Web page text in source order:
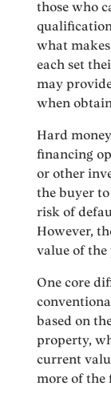
those who
what
each set
may
when
Hard
financing
or other
the buyer
risk of
However,
value of
One core
based on
property,
current
more of the